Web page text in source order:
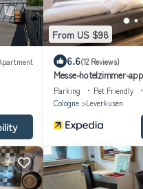
From US $98
6.6(12 Reviews)
Messe-hotelzimmer-
Parking Pet Friendly
Cologne
Leverkusen